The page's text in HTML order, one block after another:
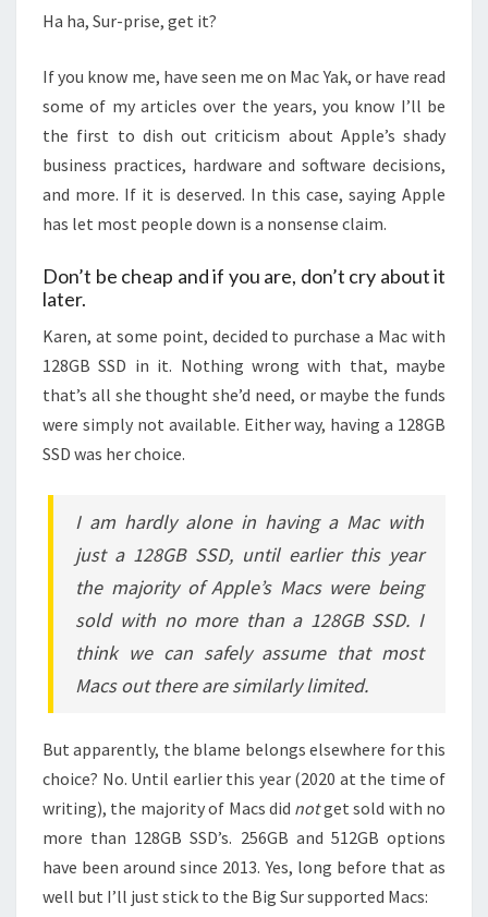
Ha ha, Sur-prise, get it?
If you know me, have seen me on Mac Yak, or have read
some of my articles over the years, you know I’ll be
the first to dish out criticism about Apple’s shady
business practices, hardware and software decisions,
and more. If it is deserved. In this case, saying Apple
has let most people down is a nonsense claim.
Don’t be cheap and if you are, don’t cry about it
later.
Karen, at some point, decided to purchase a Mac with
128GB SSD in it. Nothing wrong with that, maybe
that’s all she thought she’d need, or maybe the funds
were simply not available. Either way, having a 128GB
SSD was her choice.
I am hardly alone in having a Mac with
just a 128GB SSD, until earlier this year
the majority of Apple’s Macs were being
sold with no more than a 128GB SSD. I
think we can safely assume that most
Macs out there are similarly limited.
But apparently, the blame belongs elsewhere for this
choice? No. Until earlier this year (2020 at the time of
writing), the majority of Macs did notget sold with no
more than 128GB SSD’s. 256GB and 512GB options
have been around since 2013. Yes, long before that as
well but I’ll just stick to the Big Sur supported Macs: